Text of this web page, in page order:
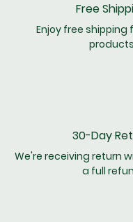
Free
Enjoy free shipping
products
30-Day
We're receiving return
a full